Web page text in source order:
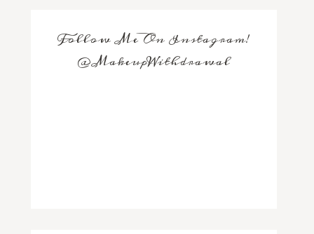
Follow Me On Instagram!
@MakeupWithdrawal